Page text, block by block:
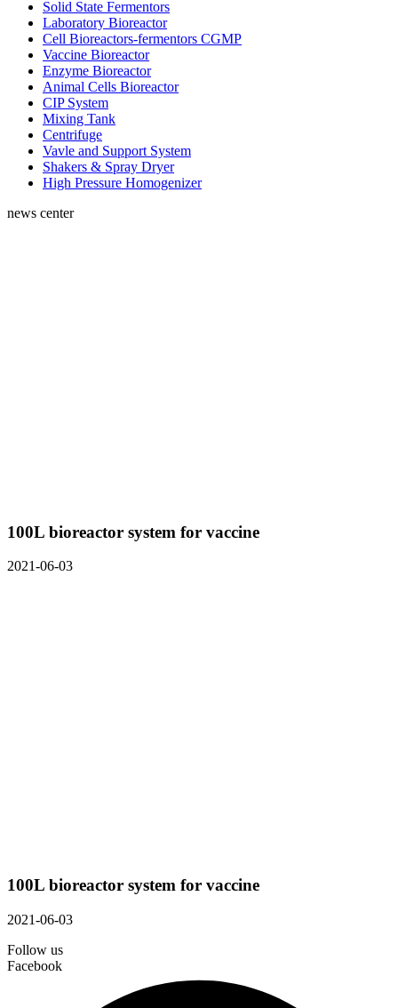
Solid State Fermentors
Laboratory Bioreactor
Cell Bioreactors-fermentors CGMP
Vaccine Bioreactor
Enzyme Bioreactor
Animal Cells Bioreactor
CIP System
Mixing Tank
Centrifuge
Vavle and Support System
Shakers & Spray Dryer
High Pressure Homogenizer
news center
100L bioreactor system for vaccine
2021-06-03
100L bioreactor system for vaccine
2021-06-03
Follow us
Facebook